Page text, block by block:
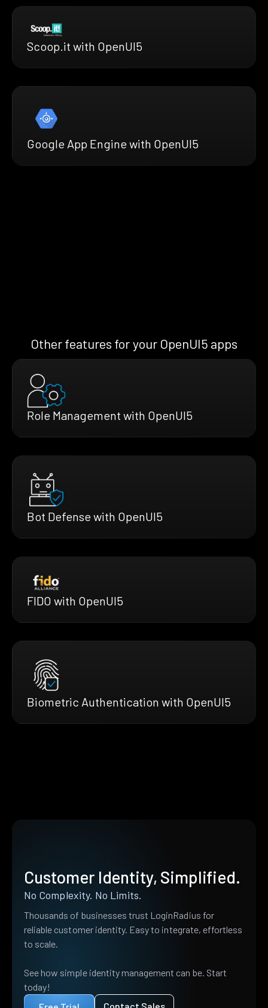
Scoop.it with OpenUI5
Google App Engine with OpenUI5
Other features for your OpenUI5 apps
Role Management with OpenUI5
Bot Defense with OpenUI5
FIDO with OpenUI5
Biometric Authentication with OpenUI5
Customer Identity, Simplified.
No Complexity. No Limits.
Thousands of businesses trust LoginRadius for
reliable customer identity. Easy to integrate, effortless
to scale.
See how simple identity management can be. Start
today!